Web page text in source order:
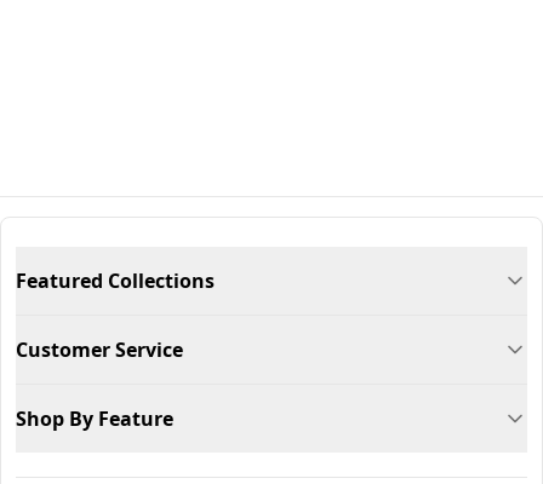
Featured Collections
Customer Service
Shop By Feature